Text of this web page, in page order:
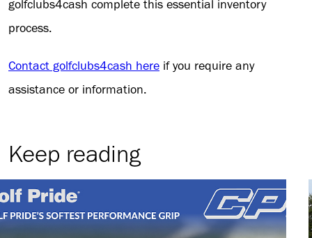
golfclubs4cash complete this essential inventory
process.
Contact golfclubs4cash here if you require any
assistance or information.
Keep reading